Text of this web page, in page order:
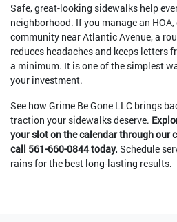
Safe, great-looking sidewalks help
neighborhood. If you manage an
community near Atlantic Avenue, a
reduces headaches and keeps letters
a minimum. It is one of the simplest
your investment.
See how Grime Be Gone LLC brings
traction your sidewalks deserve.
your slot on the calendar through our
call 561-660-0844 today. Schedule
rains for the best long-lasting results.